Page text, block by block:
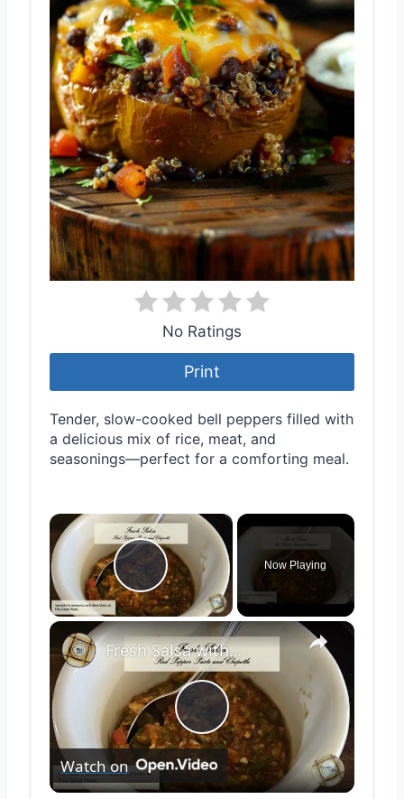
No Ratings
Print
Tender, slow-cooked bell peppers filled with
a delicious mix of rice, meat, and
seasonings—perfect for a comforting meal.
×
Play Video
Now Playing
×
Play
Video
Fresh Salsa with Pepper Paste
Watch on